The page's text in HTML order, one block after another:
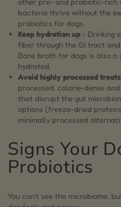
bacteria thrive without the
probiotics for dogs.
Keep hydration up - Drinking
fiber through the GI tract
Bone broth for dogs is also
hydrated.
Avoid highly processed treats
processed, calorie-dense
that disrupt the gut
options (freeze-dried
minimally processed
Signs Your
Probiotics
You can’t see the microbiome,